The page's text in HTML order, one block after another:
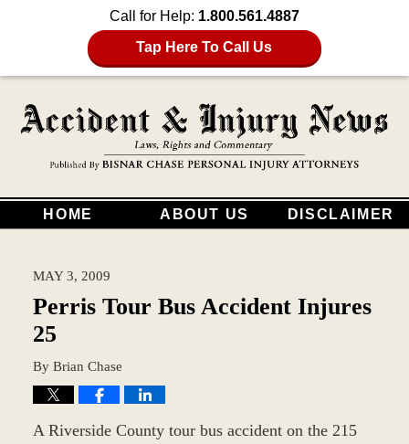
Call for Help: 1.800.561.4887
Tap Here To Call Us
HOME ABOUT US DISCLAIMER
MAY 3, 2009
Perris Tour Bus Accident Injures
25
By Brian Chase
A Riverside County tour bus accident on the 215